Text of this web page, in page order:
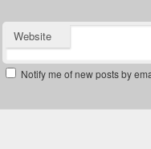
Website
Notify me of new posts by